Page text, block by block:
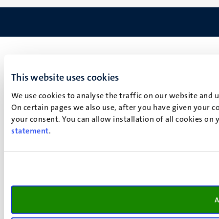
This website uses cookies
We use cookies to analyse the traffic on our website
On certain pages we also use, after you have given your
your consent. You can allow installation of all cookies
statement.